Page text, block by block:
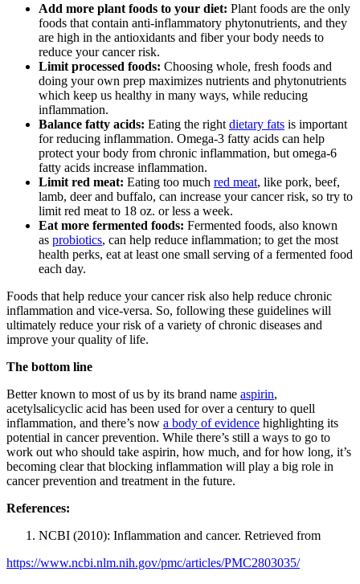
Add more plant foods to your diet: Plant foods are the only
foods that contain anti-inflammatory phytonutrients, and they
are high in the antioxidants and fiber your body needs to
reduce your cancer risk.
Limit processed foods: Choosing whole, fresh foods and
doing your own prep maximizes nutrients and phytonutrients
which keep us healthy in many ways, while reducing
inflammation.
Balance fatty acids: Eating the right dietary fats is important
for reducing inflammation. Omega-3 fatty acids can help
protect your body from chronic inflammation, but omega-6
fatty acids increase inflammation.
Limit red meat: Eating too much red meat, like pork, beef,
lamb, deer and buffalo, can increase your cancer risk, so try to
limit red meat to 18 oz. or less a week.
Eat more fermented foods: Fermented foods, also known
as probiotics, can help reduce inflammation; to get the most
health perks, eat at least one small serving of a fermented food
each day.
Foods that help reduce your cancer risk also help reduce chronic
inflammation and vice-versa. So, following these guidelines will
ultimately reduce your risk of a variety of chronic diseases and
improve your quality of life.
The bottom line
Better known to most of us by its brand name aspirin,
acetylsalicyclic acid has been used for over a century to quell
inflammation, and there’s now a body of evidence highlighting its
potential in cancer prevention. While there’s still a ways to go to
work out who should take aspirin, how much, and for how long, it’s
becoming clear that blocking inflammation will play a big role in
cancer prevention and treatment in the future.
References:
NCBI (2010): Inflammation and cancer. Retrieved from
https://www.ncbi.nlm.nih.gov/pmc/articles/PMC2803035/